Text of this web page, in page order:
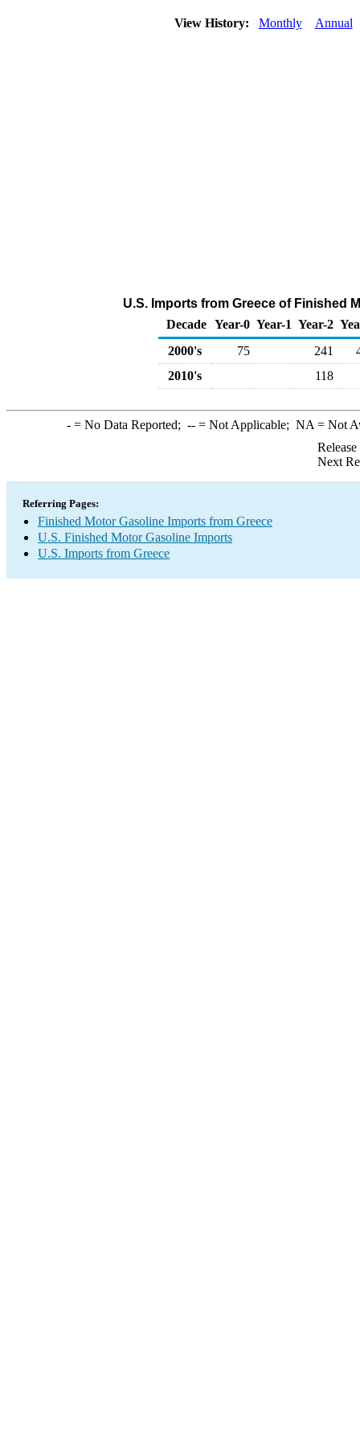
View History: Monthly Annual
U.S. Imports from Greece of Finished
Decade Year-0 Year-1 Year-2
2000's
75 241
2010's
118
-= No Data Reported; --= Not Applicable; NA = Not
Next
Referring Pages:
Finished Motor Gasoline Imports from Greece
U.S. Finished Motor Gasoline Imports
U.S. Imports from Greece